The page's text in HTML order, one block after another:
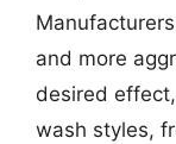
and more
desired
wash styles,